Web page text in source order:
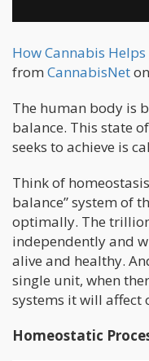
How Cannabis
from CannabisNeton
The human body is
balance. This state
seeks to achieve is
Think of
balance” system of
optimally. The
independently and
alive and healthy.
single unit, when
systems it will affect
Homeostatic